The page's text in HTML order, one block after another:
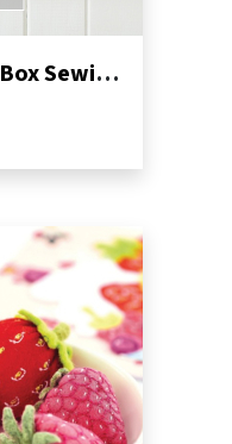
Kids’ Storage Toy Box Sewing Pattern